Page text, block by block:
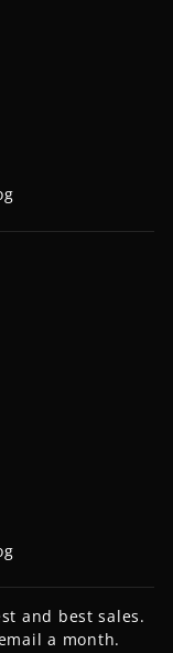
and best sales.
a month.